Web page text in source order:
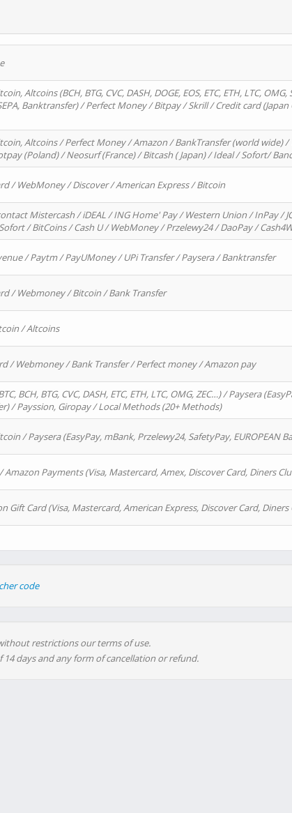
Altcoins (BCH, BTG, CVC, DASH, DOGE, EOS, ETC, ETH, LTC,
Banktransfer) / Perfect Money / Bitpay / Skrill / Credit card
Altcoins / Perfect Money / Amazon / BankTransfer (world wide)
(Poland) / Neosurf (France) / Bitcash ( Japan) / Ideal / Sofort/
/ WebMoney / Discover / American Express / Bitcoin
Mistercash / iDEAL / ING Home' Pay / Western Union / InPay /
/ BitCoins / Cash U / WebMoney / Przelewy24 / DaoPay /
/ Paytm / PayUMoney / UPi Transfer / Paysera / Banktransfer
/ Webmoney / Bitcoin / Bank Transfer
/ Altcoins
/ Webmoney / Bank Transfer / Perfect money / Amazon pay
BCH, BTG, CVC, DASH, ETC, ETH, LTC, OMG, ZEC…) / Paysera
/ Payssion, Giropay / Local Methods (20+ Methods)
/ Paysera (EasyPay, mBank, Przelewy24, SafetyPay, EUROPEAN
Payments (Visa, Mastercard, Amex, Discover Card, Diners
Gift Card (Visa, Mastercard, American Express, Discover Card, Diners
code
restrictions our terms of use.
days and any form of cancellation or refund.